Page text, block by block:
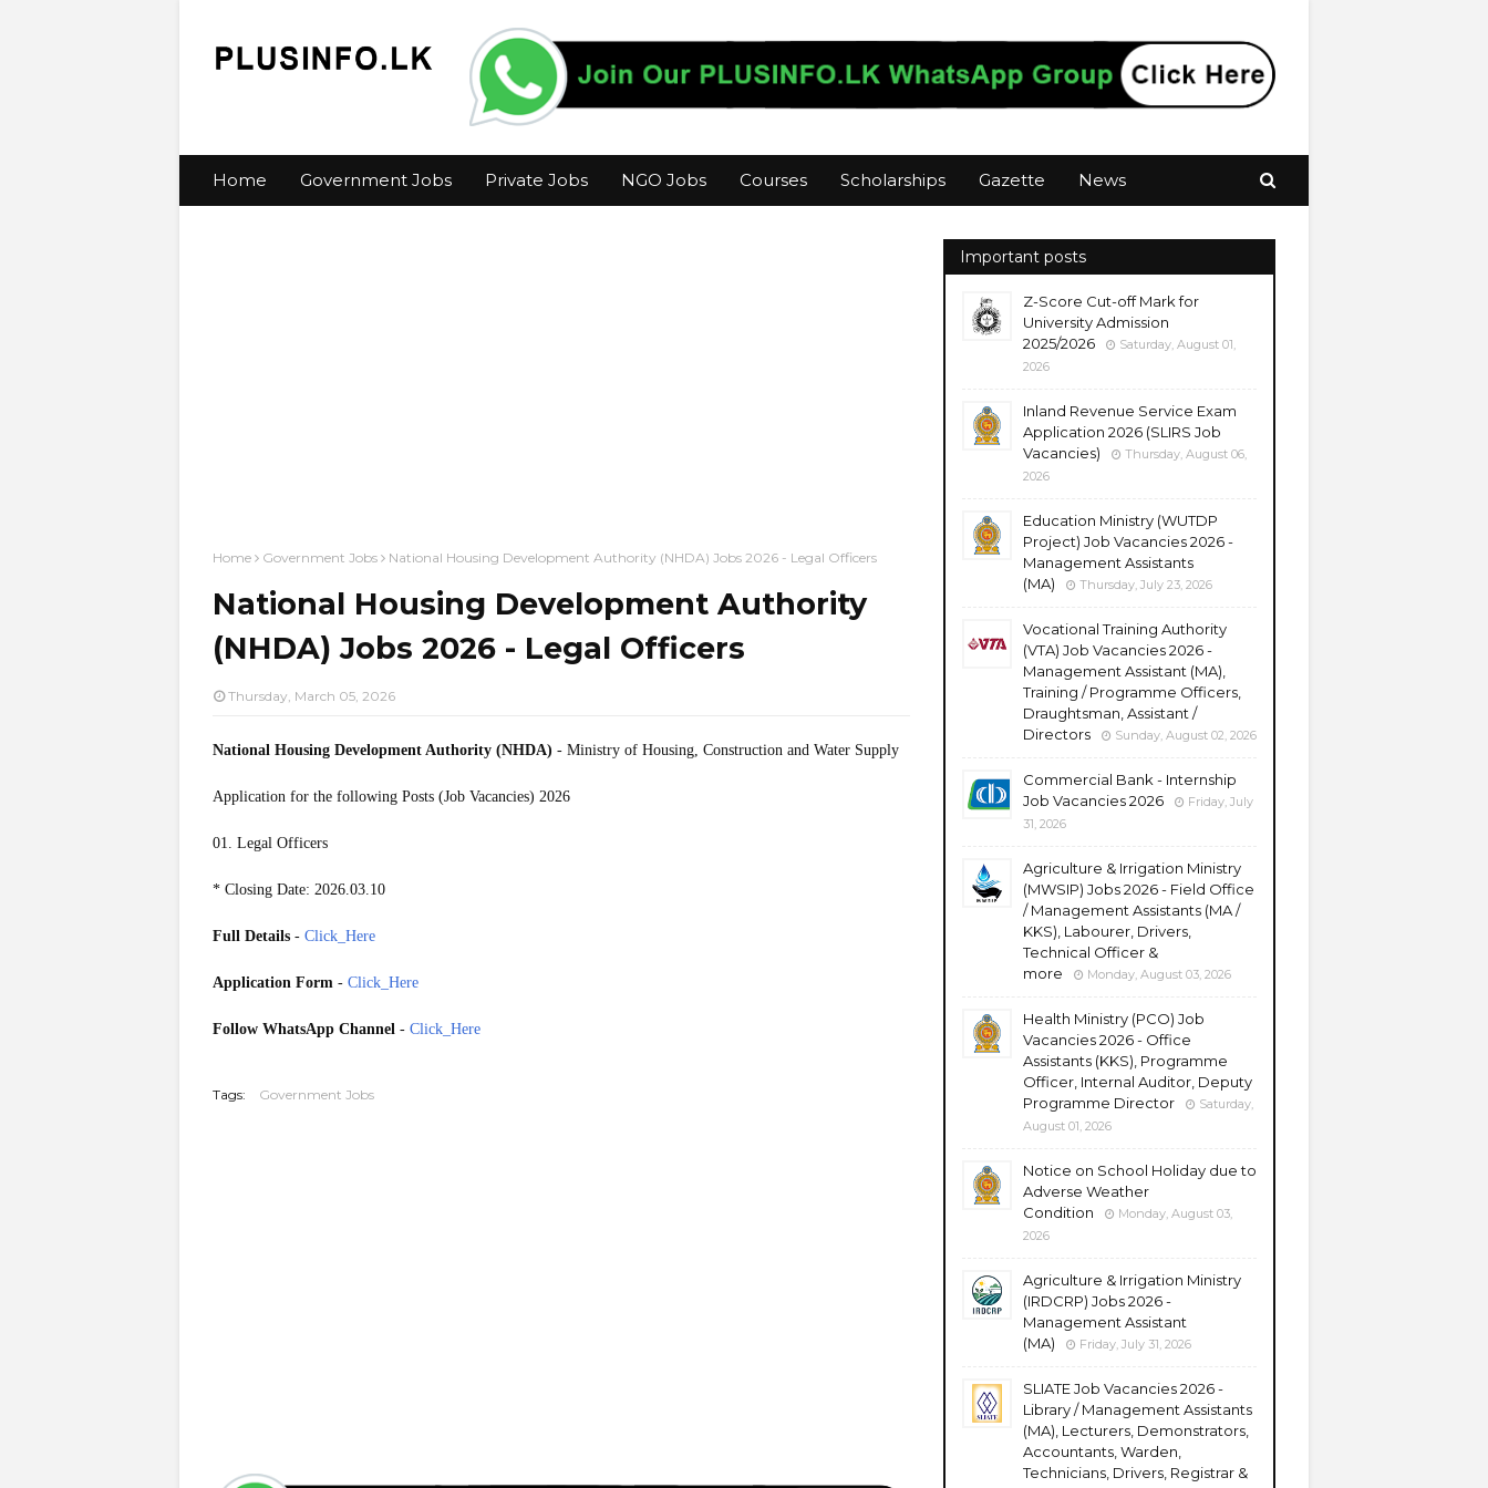
Home Government Jobs Private Jobs NGO Jobs Courses Scholarships Gazette News
Home Government Jobs National Housing Development Authority (NHDA) Jobs 2026 - Legal Officers
National Housing Development Authority
(NHDA) Jobs 2026 - Legal Officers
Thursday, March 05, 2026
National Housing Development Authority (NHDA) - Ministry of Housing, Construction and Water Supply
Application for the following Posts (Job Vacancies) 2026
01. Legal Officers
* Closing Date: 2026.03.10
Full Details - Click_Here
Application Form - Click_Here
Follow WhatsApp Channel - Click_Here
Tags: Government Jobs
Important posts
Z-Score Cut-off Mark for
University Admission
2025/2026
Saturday, August 01,
2026
Inland Revenue Service Exam
Application 2026 (SLIRS Job
Vacancies)
Thursday, August 06,
2026
Education Ministry (WUTDP
Project) Job Vacancies 2026 -
Management Assistants
(MA)
Thursday, July 23, 2026
Vocational Training Authority
(VTA) Job Vacancies 2026 -
Management Assistant (MA),
Training / Programme Officers,
Draughtsman, Assistant /
Directors
Sunday, August 02, 2026
Commercial Bank - Internship
Job Vacancies 2026
Friday, July
31, 2026
Agriculture & Irrigation Ministry
(MWSIP) Jobs 2026 - Field Office
/ Management Assistants (MA /
KKS), Labourer, Drivers,
Technical Officer &
more
Monday, August 03, 2026
Health Ministry (PCO) Job
Vacancies 2026 - Office
Assistants (KKS), Programme
Officer, Internal Auditor, Deputy
Programme Director
Saturday,
August 01, 2026
Notice on School Holiday due to
Adverse Weather
Condition
Monday, August 03,
2026
Agriculture & Irrigation Ministry
(IRDCRP) Jobs 2026 -
Management Assistant
(MA)
Friday, July 31, 2026
SLIATE Job Vacancies 2026 -
Library / Management Assistants
(MA), Lecturers, Demonstrators,
Accountants, Warden,
Technicians, Drivers, Registrar &